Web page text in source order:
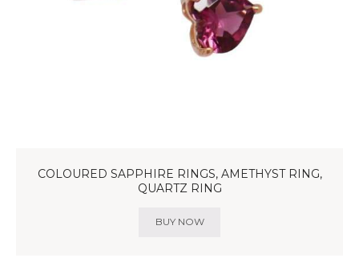
COLOURED SAPPHIRE RINGS, AMETHYST RING,
QUARTZ RING
BUY NOW